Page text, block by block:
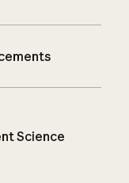
Science